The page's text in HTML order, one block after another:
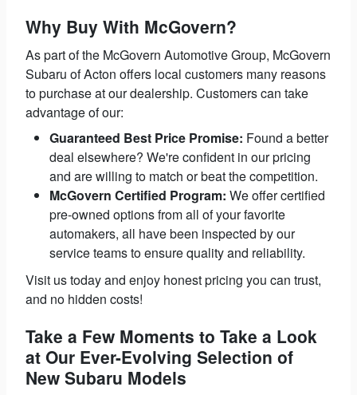
Why Buy With McGovern?
As part of the McGovern Automotive Group, McGovern
Subaru of Acton offers local customers many reasons
to purchase at our dealership. Customers can take
advantage of our:
Guaranteed Best Price Promise: Found a better
deal elsewhere? We're confident in our pricing
and are willing to match or beat the competition.
McGovern Certified Program: We offer certified
pre-owned options from all of your favorite
automakers, all have been inspected by our
service teams to ensure quality and reliability.
Visit us today and enjoy honest pricing you can trust,
and no hidden costs!
Take a Few Moments to Take a Look
at Our Ever-Evolving Selection of
New Subaru Models